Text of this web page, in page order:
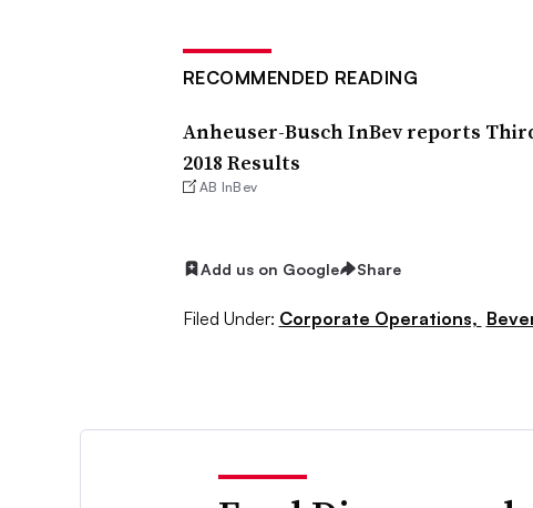
RECOMMENDED READING
Anheuser-Busch InBev reports
2018 Results
AB InBev
Add us on Google Share
Filed Under: Corporate Operations,